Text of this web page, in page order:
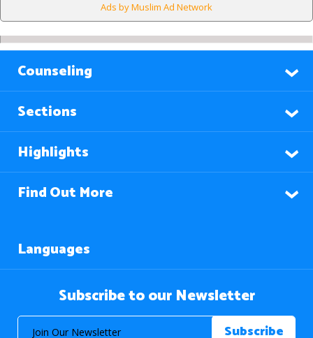
Ads by Muslim Ad Network
Counseling
Sections
Highlights
Find Out More
Languages
Subscribe to our Newsletter